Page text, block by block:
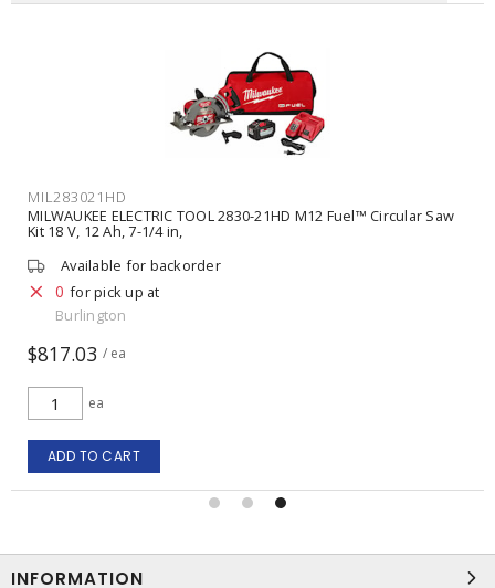
MIL283021HD
MILWAUKEE ELECTRIC TOOL 2830-21HD M12 Fuel™ Circular Saw
Kit 18 V, 12 Ah, 7-1/4 in,
Available for backorder
0 for pick up at
Burlington
$817.03 / ea
ea
ADD TO CART
INFORMATION